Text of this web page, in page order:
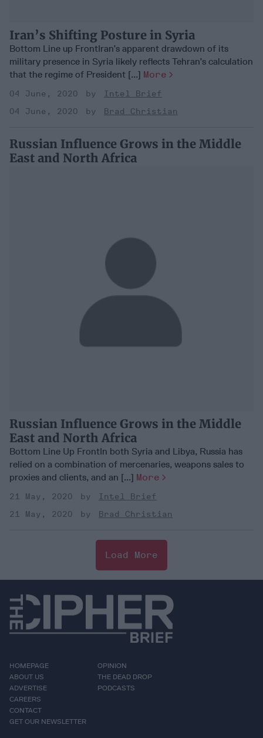
Iran’s Shifting Posture in Syria
Bottom Line up FrontIran’s apparent drawdown of its
military presence in Syria likely reflects Tehran’s calculation
that the regime of President [...] More
04 June, 2020
Intel Brief
04 June, 2020
Brad Christian
Russian Influence Grows in the Middle
East and North Africa
Russian Influence Grows in the Middle
East and North Africa
Bottom Line Up FrontIn both Syria and Libya, Russia has
relied on a combination of mercenaries, weapons sales to
proxies and clients, and an [...] More
21 May, 2020
Intel Brief
21 May, 2020
Brad Christian
Load More
HOMEPAGE
ABOUT US
ADVERTISE
CAREERS
CONTACT
GET OUR NEWSLETTER
OPINION
THE DEAD DROP
PODCASTS